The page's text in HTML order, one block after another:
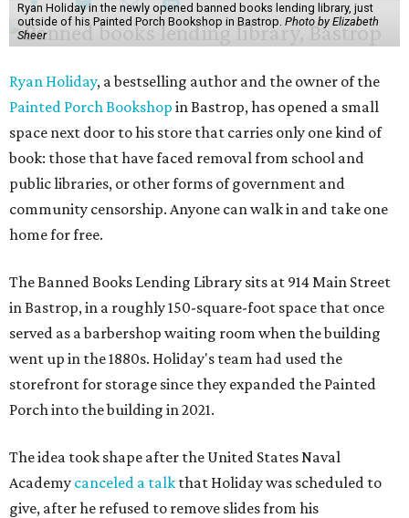
Ryan Holiday in the newly opened banned books lending library, just
outside of his Painted Porch Bookshop in Bastrop. Photo by Elizabeth
Sheer
Ryan Holiday, a bestselling author and the owner of the
Painted Porch Bookshop in Bastrop, has opened a small
space next door to his store that carries only one kind of
book: those that have faced removal from school and
public libraries, or other forms of government and
community censorship. Anyone can walk in and take one
home for free.
The Banned Books Lending Library sits at 914 Main Street
in Bastrop, in a roughly 150-square-foot space that once
served as a barbershop waiting room when the building
went up in the 1880s. Holiday's team had used the
storefront for storage since they expanded the Painted
Porch into the building in 2021.
The idea took shape after the United States Naval
Academy canceled a talk that Holiday was scheduled to
give, after he refused to remove slides from his